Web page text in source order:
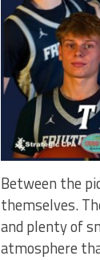
Between the
themselves.
and plenty of
atmosphere